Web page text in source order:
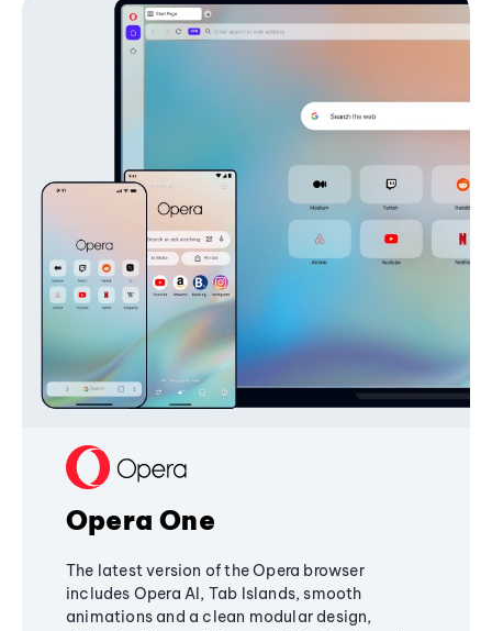
Opera One
The latest version of the Opera browser
includes Opera AI, Tab Islands, smooth
animations and a clean modular design,